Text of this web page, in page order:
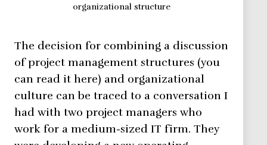
organizational structure
The decision for combining a discussion
of project management structures (you
can read it here) and organizational
culture can be traced to a conversation I
had with two project managers who
work for a medium-sized IT firm. They